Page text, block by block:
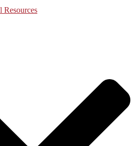
Resources